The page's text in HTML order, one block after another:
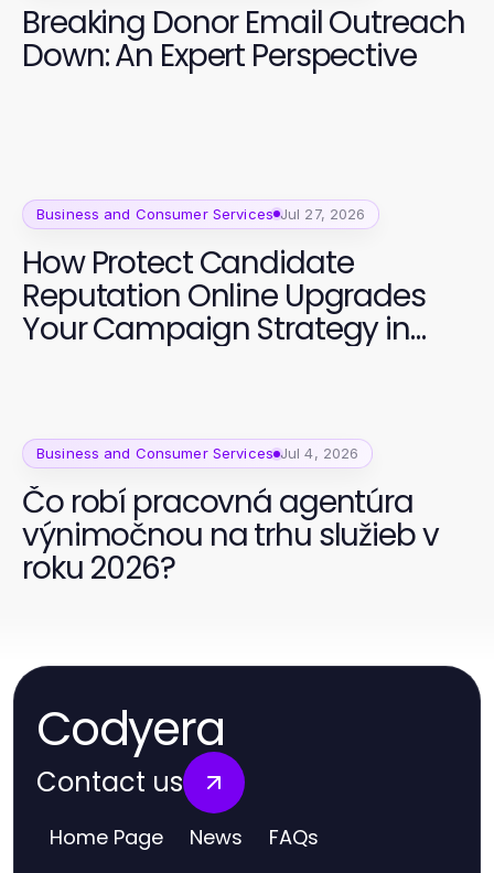
Breaking Donor Email Outreach
Down: An Expert Perspective
Business and Consumer Services Jul 27, 2026
How Protect Candidate
Reputation Online Upgrades
Your Campaign Strategy in
Business and Consumer Services Jul 4, 2026
Čo robí pracovná agentúra
výnimočnou na trhu služieb v
roku 2026?
Codyera
Contact us
Home Page News
FAQs